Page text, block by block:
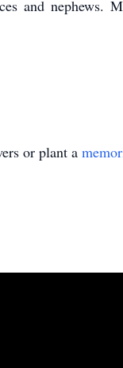
and nephews.
or plant a